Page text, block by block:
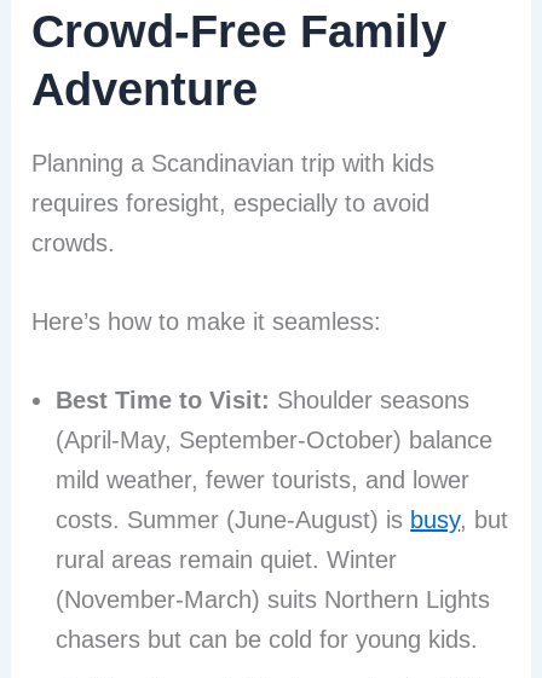
Crowd-Free Family
Adventure
Planning a Scandinavian trip with kids
requires foresight, especially to avoid
crowds.
Here’s how to make it seamless:
Best Time to Visit: Shoulder seasons
(April-May, September-October) balance
mild weather, fewer tourists, and lower
costs. Summer (June-August) is busy, but
rural areas remain quiet. Winter
(November-March) suits Northern Lights
chasers but can be cold for young kids.